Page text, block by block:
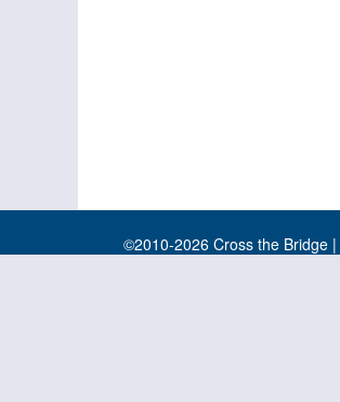
©2010-2026 Cross the Bridge